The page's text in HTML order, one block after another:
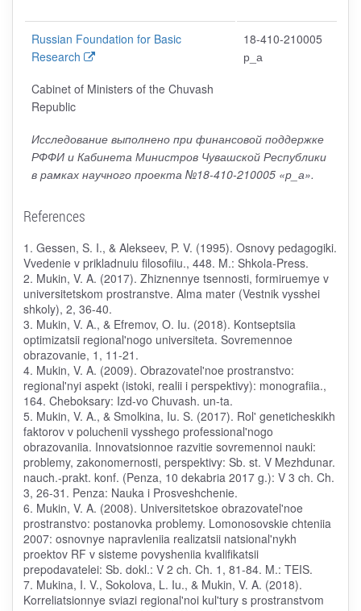
Russian Foundation for Basic
Research
18-410-210005
р_а
Cabinet of Ministers of the Chuvash
Republic
Исследование выполнено при финансовой поддержке
РФФИ и Кабинета Министров Чувашской Республики
в рамках научного проекта №18-410-210005 «р_а».
References
1. Gessen, S. I., & Alekseev, P. V. (1995). Osnovy pedagogiki.
Vvedenie v prikladnuiu filosofiiu., 448. M.: Shkola-Press.
2. Mukin, V. A. (2017). Zhiznennye tsennosti, formiruemye v
universitetskom prostranstve. Alma mater (Vestnik vysshei
shkoly), 2, 36-40.
3. Mukin, V. A., & Efremov, O. Iu. (2018). Kontseptsiia
optimizatsii regional'nogo universiteta. Sovremennoe
obrazovanie, 1, 11-21.
4. Mukin, V. A. (2009). Obrazovatel'noe prostranstvo:
regional'nyi aspekt (istoki, realii i perspektivy): monografiia.,
164. Cheboksary: Izd-vo Chuvash. un-ta.
5. Mukin, V. A., & Smolkina, Iu. S. (2017). Rol' geneticheskikh
faktorov v poluchenii vysshego professional'nogo
obrazovaniia. Innovatsionnoe razvitie sovremennoi nauki:
problemy, zakonomernosti, perspektivy: Sb. st. V Mezhdunar.
nauch.-prakt. konf. (Penza, 10 dekabria 2017 g.): V 3 ch. Ch.
3, 26-31. Penza: Nauka i Prosveshchenie.
6. Mukin, V. A. (2008). Universitetskoe obrazovatel'noe
prostranstvo: postanovka problemy. Lomonosovskie chteniia
2007: osnovnye napravleniia realizatsii natsional'nykh
proektov RF v sisteme povysheniia kvalifikatsii
prepodavatelei: Sb. dokl.: V 2 ch. Ch. 1, 81-84. M.: TEIS.
7. Mukina, I. V., Sokolova, L. Iu., & Mukin, V. A. (2018).
Korreliatsionnye sviazi regional'noi kul'tury s prostranstvom